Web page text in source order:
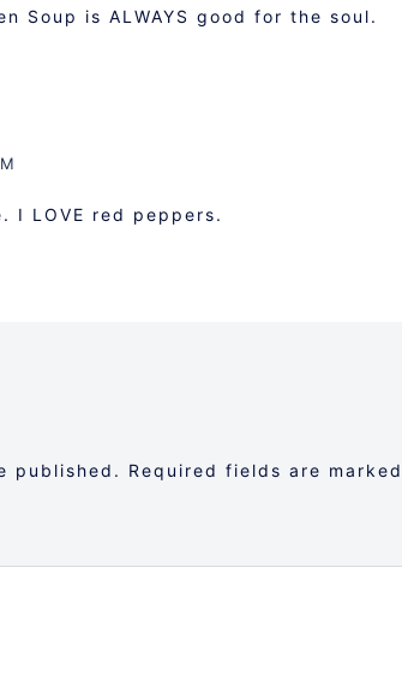
Soup is ALWAYS good for the soul.
I LOVE red peppers.
published. Required fields are marked